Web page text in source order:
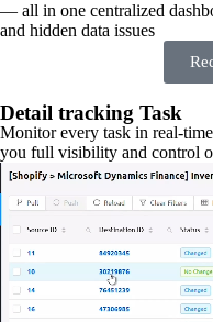
— all in one centralized
and hidden data issues
Detail tracking Task
Monitor every task in real-
you full visibility and control